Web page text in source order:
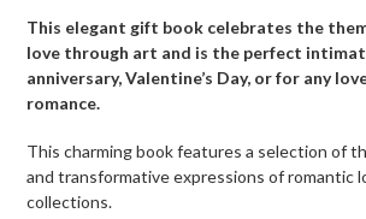
to
your
cart
This elegant gift book celebrates the
love through art and is the perfect
anniversary, Valentine’s Day, or for any
romance.
This charming book features a selection of
and transformative expressions of romantic
collections.